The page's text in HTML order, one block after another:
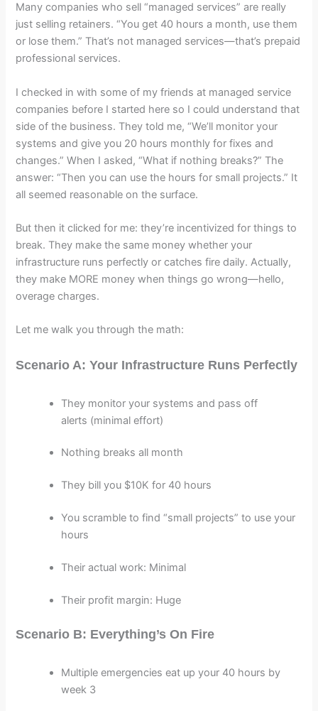
Many companies who sell “managed services” are really
just selling retainers. “You get 40 hours a month, use them
or lose them.” That’s not managed services—that’s prepaid
professional services.
I checked in with some of my friends at managed service
companies before I started here so I could understand that
side of the business. They told me, “We’ll monitor your
systems and give you 20 hours monthly for fixes and
changes.” When I asked, “What if nothing breaks?” The
answer: “Then you can use the hours for small projects.” It
all seemed reasonable on the surface.
But then it clicked for me: they’re incentivized for things to
break. They make the same money whether your
infrastructure runs perfectly or catches fire daily. Actually,
they make MORE money when things go wrong—hello,
overage charges.
Let me walk you through the math:
Scenario A: Your Infrastructure Runs Perfectly
They monitor your systems and pass off
alerts (minimal effort)
Nothing breaks all month
They bill you $10K for 40 hours
You scramble to find “small projects” to use your
hours
Their actual work: Minimal
Their profit margin: Huge
Scenario B: Everything’s On Fire
Multiple emergencies eat up your 40 hours by
week 3